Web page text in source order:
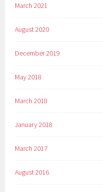
March 2021
August 2020
December 2019
May 2018
March 2018
January 2018
March 2017
August 2016